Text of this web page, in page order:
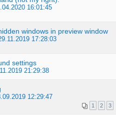
16:01:45
windows in preview window
17:28:03
settings
21:29:38
12:29:47
1 2 3